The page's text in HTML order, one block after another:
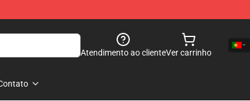
Atendimento ao clienteVer carrinho